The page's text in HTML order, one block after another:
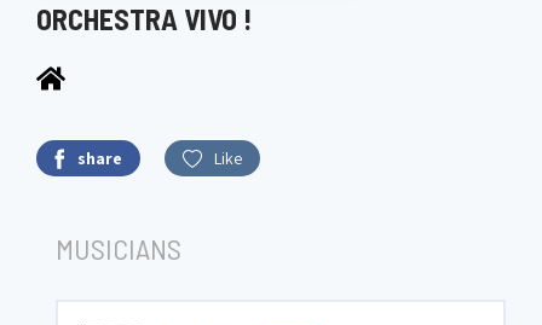
ORCHESTRA VIVO !
share Like
MUSICIANS